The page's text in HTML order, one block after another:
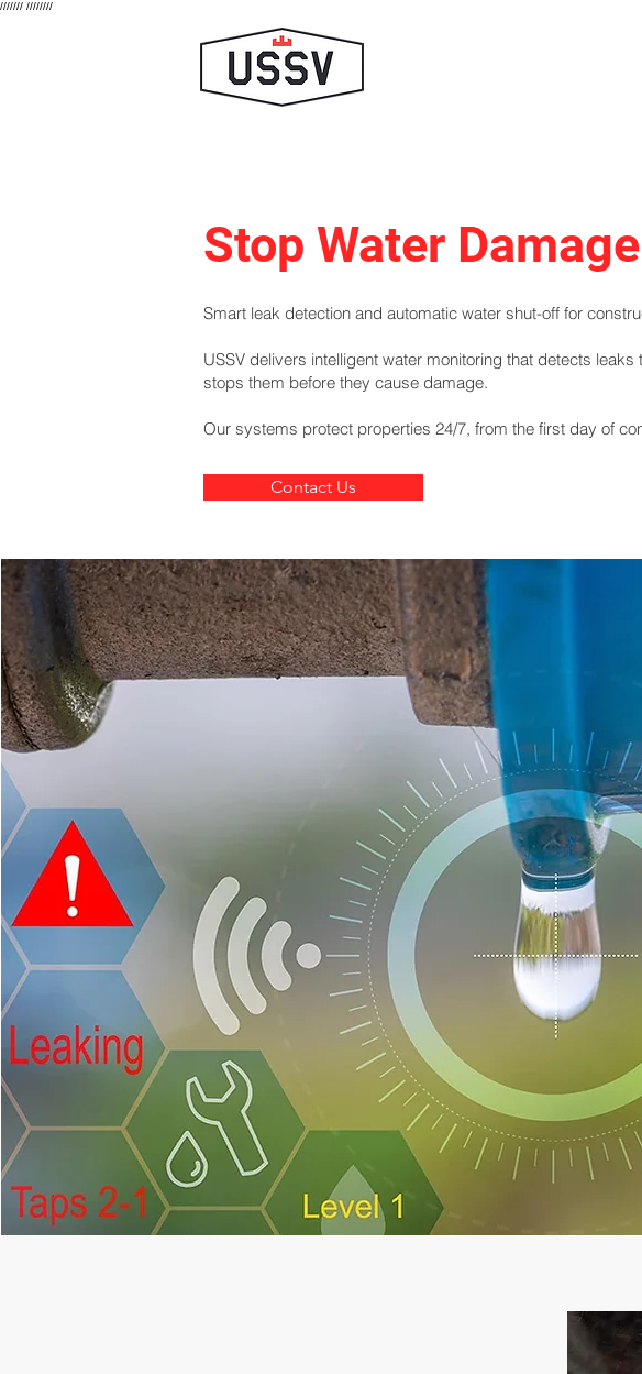
/////// ////////
Stop Water
Smart leak detection and automatic water shut-off for
USSV delivers intelligent water monitoring that detects
stops them before they cause damage.
Our systems protect properties 24/7, from the first day of
Contact Us